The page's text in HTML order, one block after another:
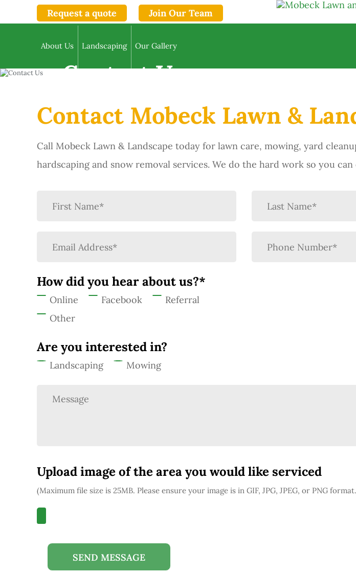
Request a quote Join Our Team
About Us Landscaping Our Gallery
Contact Us
Contact Mobeck Lawn &
Call Mobeck Lawn & Landscape today for lawn care, mowing, yard
hardscaping and snow removal services. We do the hard work so you
How did you hear about us?*
Online Facebook
Referral
Other
Are you interested in?
Landscaping Mowing
Upload image of the area you would like serviced
(Maximum file size is 25MB. Please ensure your image is in GIF, JPG, JPEG, or PNG